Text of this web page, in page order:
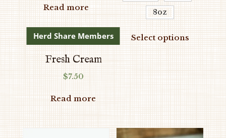
chosen
on
the
product
page
$9.50
through
$70.00
8oz
Select options
This
product
has
The
options
may
be
Read more
Herd Share Members
Fresh Cream
$7.50
Read more